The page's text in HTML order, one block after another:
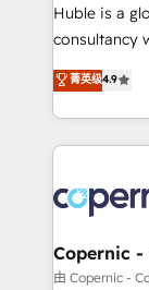
Get your
pipeline
growth •
buyers • Use AI to
lasts. So if you're ready to become the most trusted
voice in your
Huble is a
consultancy
businesses. We go beyond implementation, shaping
the strategy,
HubSpot into
HubSpot's
worldwide,
Huble has
One
across
菁英级4.9
Copernic -
由 Copernic -